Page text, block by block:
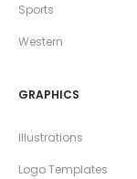
Sports
Western
GRAPHICS
Illustrations
Logo Templates